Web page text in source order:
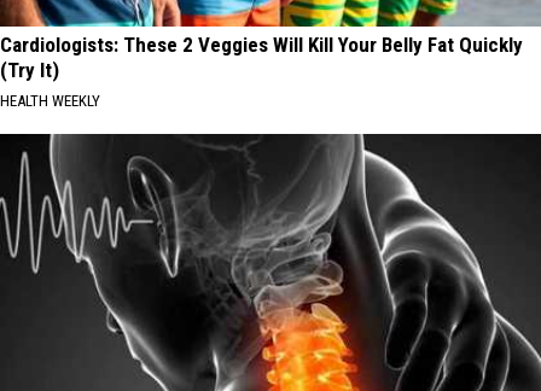
Cardiologists: These 2 Veggies Will Kill Your Belly Fat Quickly
(Try It)
HEALTH WEEKLY